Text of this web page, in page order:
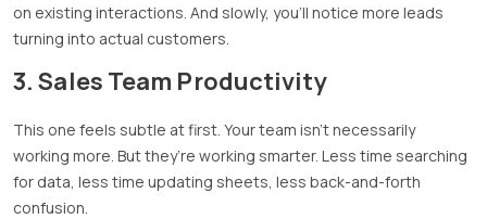
on existing interactions. And slowly, you’ll notice more leads
turning into actual customers.
3. Sales Team Productivity
This one feels subtle at first. Your team isn’t necessarily
working more. But they’re working smarter. Less time searching
for data, less time updating sheets, less back-and-forth
confusion.